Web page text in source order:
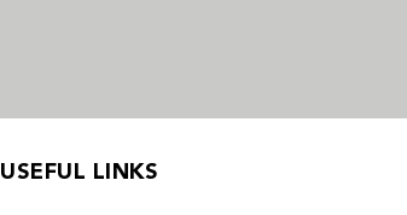
USEFUL LINKS